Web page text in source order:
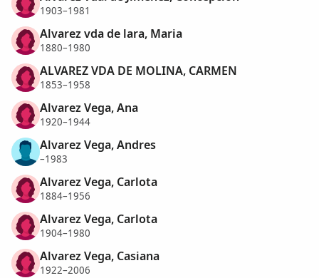
1903–1981
Alvarez vda de lara, Maria
1880–1980
ALVAREZ VDA DE MOLINA, CARMEN
1853–1958
Alvarez Vega, Ana
1920–1944
Alvarez Vega, Andres
–1983
Alvarez Vega, Carlota
1884–1956
Alvarez Vega, Carlota
1904–1980
Alvarez Vega, Casiana
1922–2006